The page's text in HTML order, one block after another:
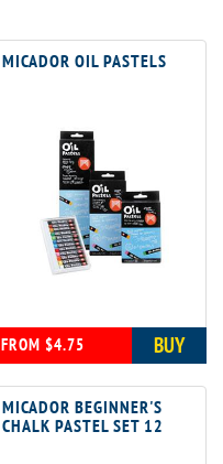
MICADOR OIL PASTELS
FROM $4.75 BUY
MICADOR BEGINNER'S
CHALK PASTEL SET 12